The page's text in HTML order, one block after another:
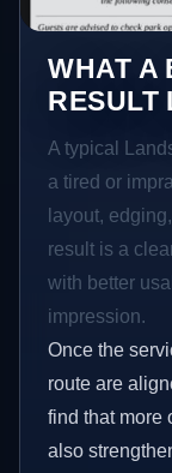
WHAT A
RESULT
A typical
a tired or
layout,
result is a
with better
impression.
Once the
route are
find that more
also